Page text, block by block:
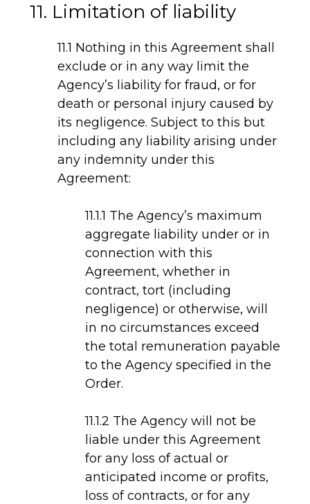
11. Limitation of liability
11.1 Nothing in this Agreement shall
exclude or in any way limit the
Agency’s liability for fraud, or for
death or personal injury caused by
its negligence. Subject to this but
including any liability arising under
any indemnity under this
Agreement:
11.1.1 The Agency’s maximum
aggregate liability under or in
connection with this
Agreement, whether in
contract, tort (including
negligence) or otherwise, will
in no circumstances exceed
the total remuneration payable
to the Agency specified in the
Order.
11.1.2 The Agency will not be
liable under this Agreement
for any loss of actual or
anticipated income or profits,
loss of contracts, or for any